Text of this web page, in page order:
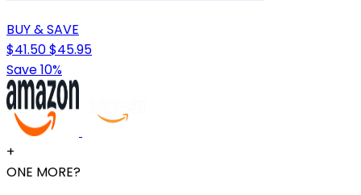
BUY & SAVE
$41.50$45.95
Save 10%
+
ONE MORE?